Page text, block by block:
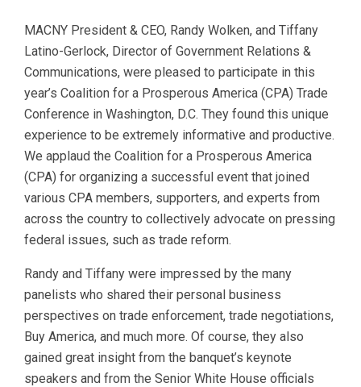
MACNY President & CEO, Randy Wolken, and Tiffany
Latino-Gerlock, Director of Government Relations &
Communications, were pleased to participate in this
year’s Coalition for a Prosperous America (CPA) Trade
Conference in Washington, D.C. They found this unique
experience to be extremely informative and productive.
We applaud the Coalition for a Prosperous America
(CPA) for organizing a successful event that joined
various CPA members, supporters, and experts from
across the country to collectively advocate on pressing
federal issues, such as trade reform.
Randy and Tiffany were impressed by the many
panelists who shared their personal business
perspectives on trade enforcement, trade negotiations,
Buy America, and much more. Of course, they also
gained great insight from the banquet’s keynote
speakers and from the Senior White House officials